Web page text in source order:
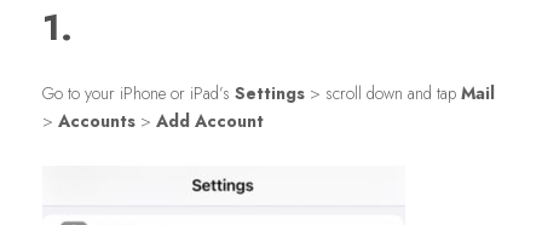
1.
Go to your iPhone or iPad’s Settings > scroll down and tap Mail
> Accounts > Add Account